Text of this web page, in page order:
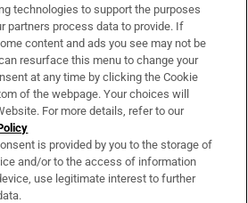
& Services
technologies to support the purposes
partners process data to provide. If
content and ads you see may not be
resurface this menu to change your
at any time by clicking the Cookie
of the webpage. Your choices will
For more details, refer to our
is provided by you to the storage of
and/or to the access of information
use legitimate interest to further